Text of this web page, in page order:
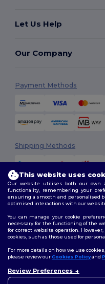
Let Us Help
Our Company
Payment Methods
Shipping Methods
2026. All Rights
Terms & Conditions|
Policy|Site Map
Follow Us
This website uses
Our website utilises both our own
functionality, remembering your
ensuring a smooth and personalised
optimised interactions with our
You can manage your cookie
necessary for the functioning of the
for correct website operation.
cookies, such as those used for
For more details on how we use
please review ourCookies Policyand
Review Preferences